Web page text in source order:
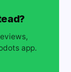
app.